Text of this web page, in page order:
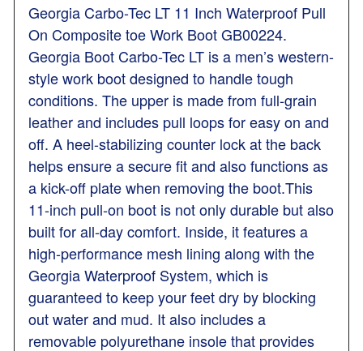
Georgia Carbo-Tec LT 11 Inch Waterproof Pull
On Composite toe Work Boot GB00224.
Georgia Boot Carbo-Tec LT is a men’s western-
style work boot designed to handle tough
conditions. The upper is made from full-grain
leather and includes pull loops for easy on and
off. A heel-stabilizing counter lock at the back
helps ensure a secure fit and also functions as
a kick-off plate when removing the boot.This
11-inch pull-on boot is not only durable but also
built for all-day comfort. Inside, it features a
high-performance mesh lining along with the
Georgia Waterproof System, which is
guaranteed to keep your feet dry by blocking
out water and mud. It also includes a
removable polyurethane insole that provides